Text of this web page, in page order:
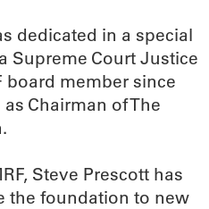
dedicated in a special
Supreme Court Justice
board member since
Chairman of The
Steve Prescott has
the foundation to new